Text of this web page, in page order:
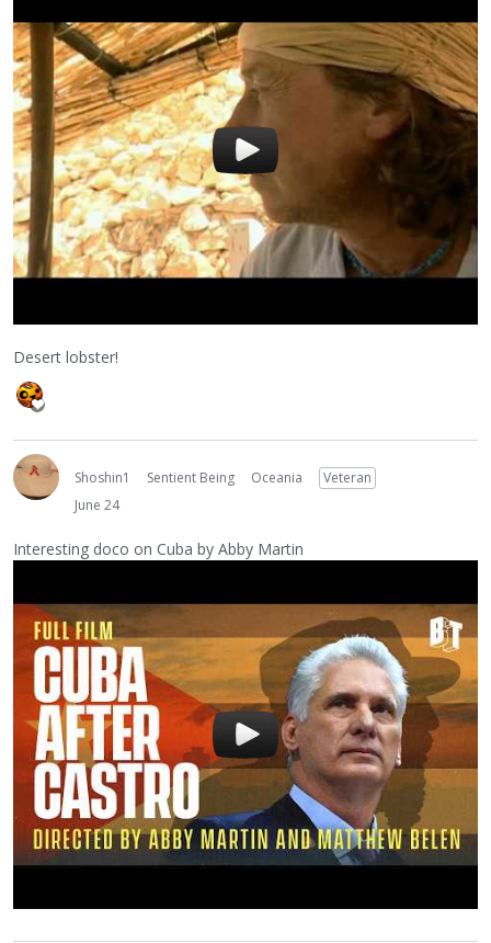
Desert lobster!
Shoshin1 Sentient Being Oceania
Veteran
June 24
Interesting doco on Cuba by Abby Martin